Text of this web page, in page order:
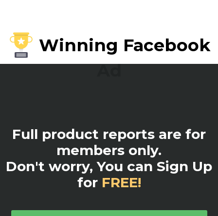
Winning Facebook
Ad
Full product reports are for
members only.
Don't worry, You can Sign Up
for FREE!